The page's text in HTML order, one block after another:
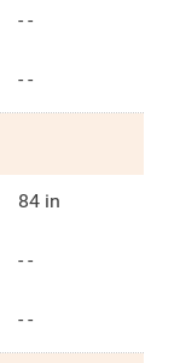
- -
- -
84 in
- -
- -